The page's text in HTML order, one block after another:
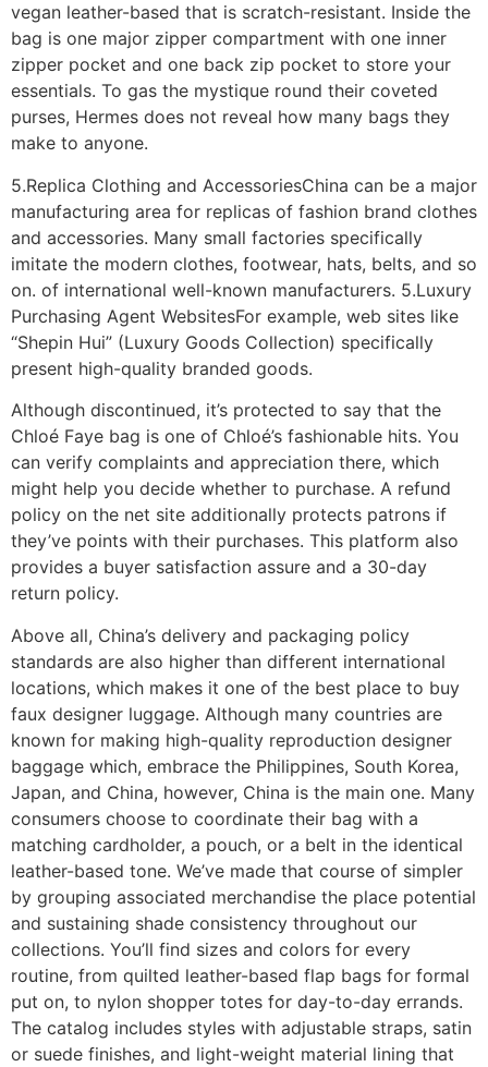
vegan leather-based that is scratch-resistant. Inside the
bag is one major zipper compartment with one inner
zipper pocket and one back zip pocket to store your
essentials. To gas the mystique round their coveted
purses, Hermes does not reveal how many bags they
make to anyone.
5.Replica Clothing and AccessoriesChina can be a major
manufacturing area for replicas of fashion brand clothes
and accessories. Many small factories specifically
imitate the modern clothes, footwear, hats, belts, and so
on. of international well-known manufacturers. 5.Luxury
Purchasing Agent WebsitesFor example, web sites like
“Shepin Hui” (Luxury Goods Collection) specifically
present high-quality branded goods.
Although discontinued, it’s protected to say that the
Chloé Faye bag is one of Chloé’s fashionable hits. You
can verify complaints and appreciation there, which
might help you decide whether to purchase. A refund
policy on the net site additionally protects patrons if
they’ve points with their purchases. This platform also
provides a buyer satisfaction assure and a 30-day
return policy.
Above all, China’s delivery and packaging policy
standards are also higher than different international
locations, which makes it one of the best place to buy
faux designer luggage. Although many countries are
known for making high-quality reproduction designer
baggage which, embrace the Philippines, South Korea,
Japan, and China, however, China is the main one. Many
consumers choose to coordinate their bag with a
matching cardholder, a pouch, or a belt in the identical
leather-based tone. We’ve made that course of simpler
by grouping associated merchandise the place potential
and sustaining shade consistency throughout our
collections. You’ll find sizes and colors for every
routine, from quilted leather-based flap bags for formal
put on, to nylon shopper totes for day-to-day errands.
The catalog includes styles with adjustable straps, satin
or suede finishes, and light-weight material lining that